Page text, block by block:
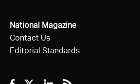
National Magazine
Contact Us
Editorial Standards